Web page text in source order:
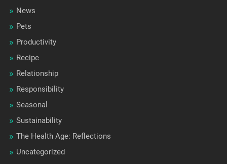
News
Pets
Productivity
Recipe
Relationship
Responsibility
Seasonal
Sustainability
The Health Age: Reflections
Uncategorized